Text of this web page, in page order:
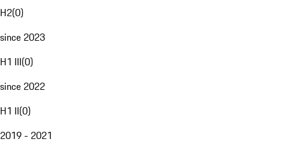
H2(0)
since 2023
H1 III(0)
since 2022
H1 II(0)
2019 - 2021